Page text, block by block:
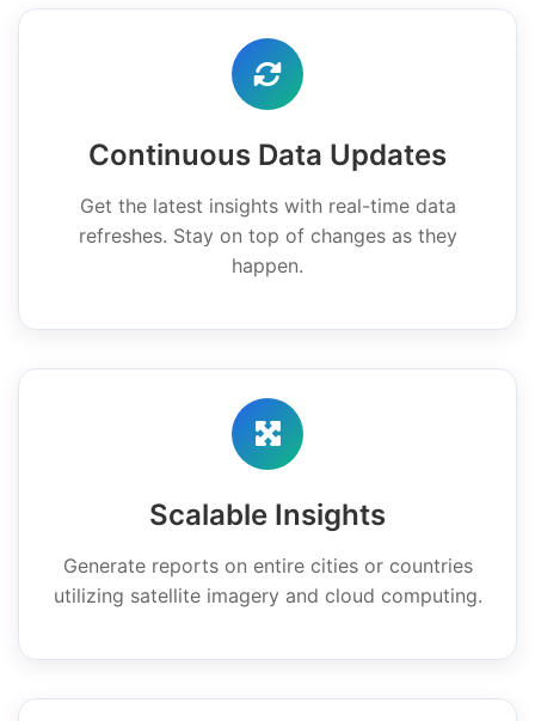
Continuous Data Updates
Get the latest insights with real-time data
refreshes. Stay on top of changes as they
happen.
Scalable Insights
Generate reports on entire cities or countries
utilizing satellite imagery and cloud computing.